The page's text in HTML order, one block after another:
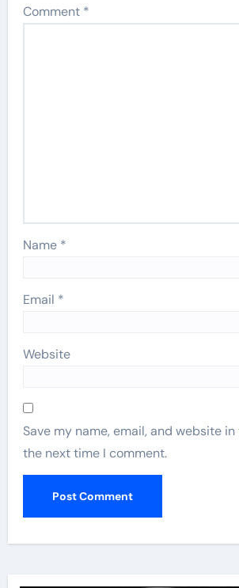
Comment *
Name *
Email *
Website
Save my name, email, and website
the next time I comment.